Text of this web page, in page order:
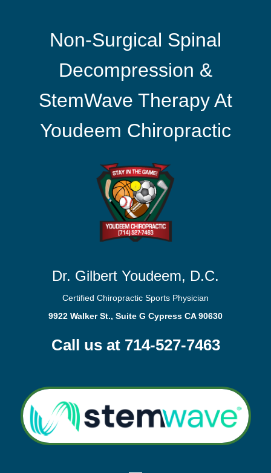
Non-Surgical Spinal
Decompression &
StemWave Therapy At
Youdeem Chiropractic
Dr. Gilbert Youdeem, D.C.
Certified Chiropractic Sports Physician
9922 Walker St., Suite G Cypress CA 90630
Call us at 714-527-7463